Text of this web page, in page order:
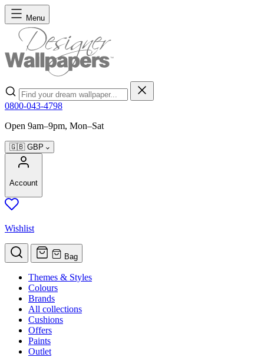
Skip to Content
Menu
Search
0800-043-4798
Open 9am–9pm, Mon–Sat
🇬🇧 GBP
Account
Wishlist
Bag
Themes & Styles
Colours
Brands
All collections
Cushions
Offers
Paints
Outlet